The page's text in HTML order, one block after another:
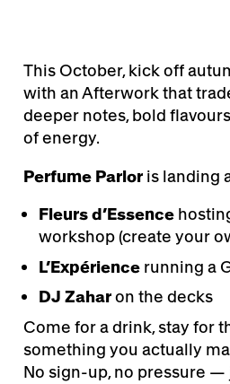
This October, kick off
with an Afterwork that
deeper notes, bold
of energy.
Perfume Parlor is landing
Fleurs d’Essence
workshop (create your
L’Expérience running a
DJ Zaharon the decks
Come for a drink, stay for
something you actually
No sign-up, no pressure —